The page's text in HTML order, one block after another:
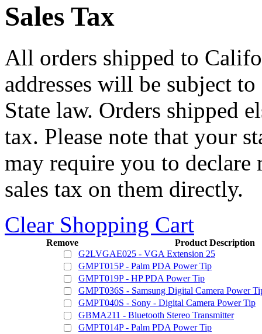
Sales Tax
All orders shipped to
addresses will be subject
State law. Orders shipped
tax. Please note that your
may require you to declare
sales tax on them directly.
Clear Shopping Cart
Remove
Product Description
G2LVGAE025 - VGA Extension 25
GMPT015P - Palm PDA Power Tip
GMPT019P - HP PDA Power Tip
GMPT036S - Samsung Digital Camera Power
GMPT040S - Sony - Digital Camera Power Tip
GBMA211 - Bluetooth Stereo Transmitter
GMPT014P - Palm PDA Power Tip